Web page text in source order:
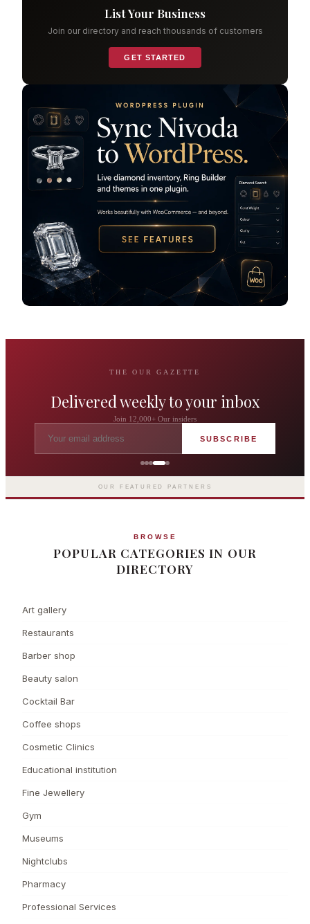
List Your Business
Join our directory and reach thousands of customers
GET STARTED
THE OUR GAZETTE
Delivered weekly to your inbox
Join 12,000+ Our insiders
SUBSCRIBE
Grosvenor Casinos
London The Barracuda
OUR FEATURED PARTNERS
BROWSE
POPULAR CATEGORIES IN OUR
DIRECTORY
Art gallery
Restaurants
Barber shop
Beauty salon
Cocktail Bar
Coffee shops
Cosmetic Clinics
Educational institution
Fine Jewellery
Gym
Museums
Nightclubs
Pharmacy
Professional Services